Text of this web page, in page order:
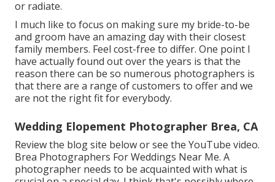
or radiate.
I much like to focus on making sure my bride-to-be
and groom have an amazing day with their closest
family members. Feel cost-free to differ. One point I
have actually found out over the years is that the
reason there can be so numerous photographers is
that there are a range of customers to offer and we
are not the right fit for everybody.
Wedding Elopement Photographer Brea, CA
Review the blog site below or see the YouTube video.
Brea Photographers For Weddings Near Me. A
photographer needs to be acquainted with what is